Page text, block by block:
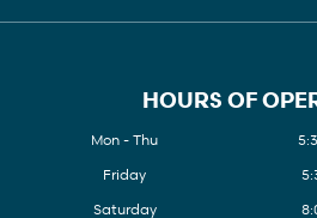
HOURS OF
Mon - Thu
Friday
Saturday